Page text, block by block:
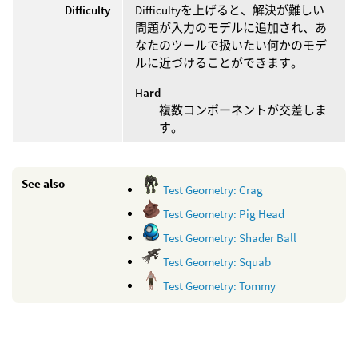
Difficulty
Difficultyを上げると、解決が難しい
問題が入力のモデルに追加され、あ
なたのツールで扱いたい何かのモデ
ルに近づけることができます。
Hard
複数コンポーネントが交差しま
す。
See also
Test Geometry: Crag
Test Geometry: Pig Head
Test Geometry: Shader Ball
Test Geometry: Squab
Test Geometry: Tommy